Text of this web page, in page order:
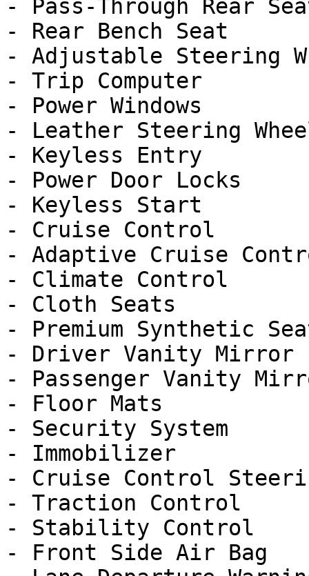
- Pass-Through Rear
- Rear Bench Seat
- Adjustable Steering
- Trip Computer
- Power Windows
- Leather Steering
- Keyless Entry
- Power Door Locks
- Keyless Start
- Cruise Control
- Adaptive Cruise
- Climate Control
- Cloth Seats
- Premium Synthetic
- Driver Vanity Mirror
- Passenger Vanity
- Floor Mats
- Security System
- Immobilizer
- Cruise Control
- Traction Control
- Stability Control
- Front Side Air Bag